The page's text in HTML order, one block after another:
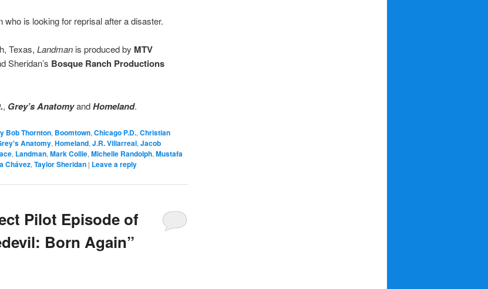
is looking for reprisal after a disaster.
Texas, Landman is produced by MTV
Sheridan’s Bosque Ranch Productions
, Grey’s AnatomyandHomeland.
Bob Thornton, Boomtown, Chicago P.D., Christian
Anatomy, Homeland, J.R. Villarreal, Jacob
, Landman, Mark Collie, Michelle Randolph, Mustafa
Chávez, Taylor Sheridan | Leave a reply
Pilot Episode of
Born Again”